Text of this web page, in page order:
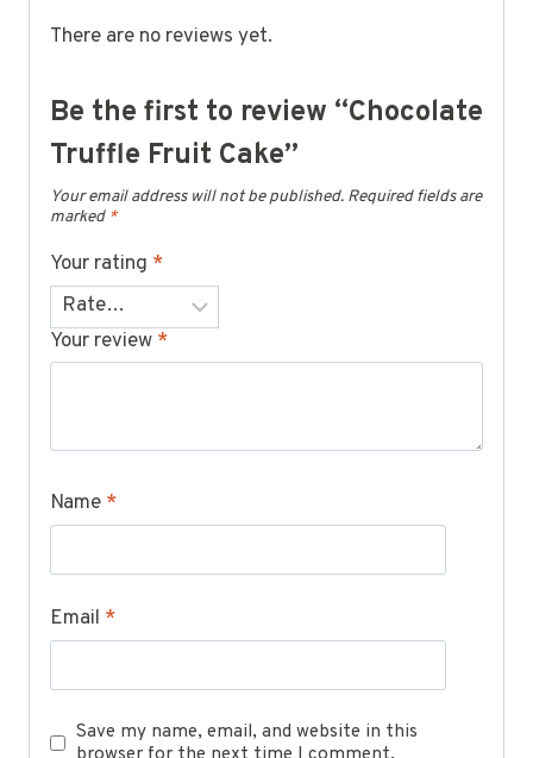
There are no reviews yet.
Be the first to review “Chocolate
Truffle Fruit Cake”
Your email address will not be published. Required fields are
marked *
Your rating *
Your review *
Name *
Email *
Save my name, email, and website in this